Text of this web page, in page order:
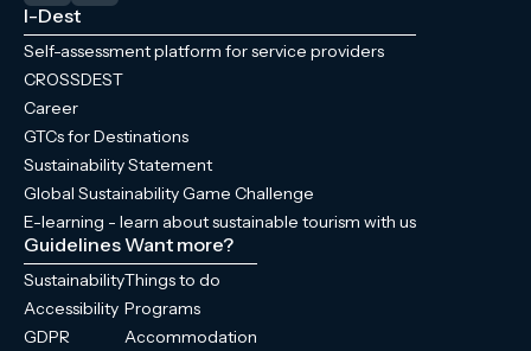
I-Dest
Self-assessment platform for service providers
CROSSDEST
Career
GTCs for Destinations
Sustainability Statement
Global Sustainability Game Challenge
E-learning - learn about sustainable tourism with us
Guidelines
Sustainability
Accessibility
GDPR
Want more?
Things to do
Programs
Accommodation